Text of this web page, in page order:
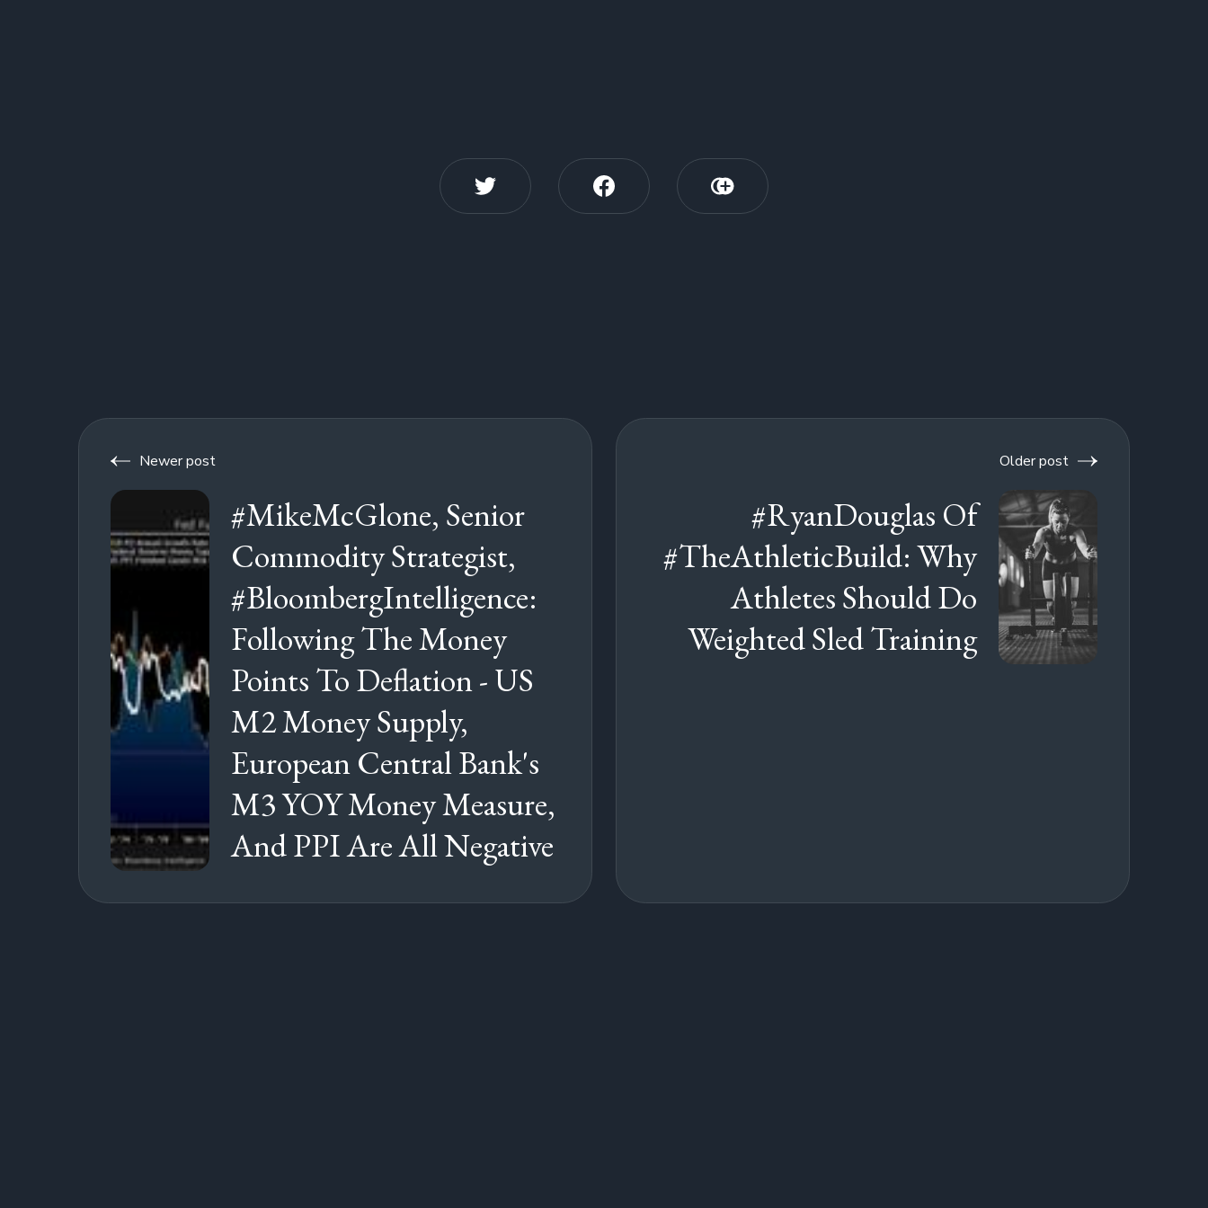
Newer post
#MikeMcGlone, Senior
Commodity Strategist,
#BloombergIntelligence:
Following The Money
Points To Deflation - US
M2 Money Supply,
European Central Bank's
M3 YOY Money Measure,
And PPI Are All Negative
Older post
#RyanDouglas Of
#TheAthleticBuild: Why
Athletes Should Do
Weighted Sled Training